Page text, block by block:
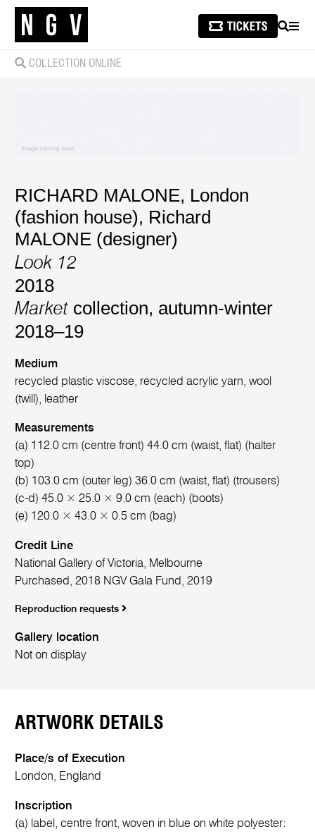
SEARCH
COLLECTION ONLINE
RICHARD MALONE, London
(fashion house), Richard
MALONE (designer)
Look 12
2018
Market collection, autumn-winter
2018–19
Medium
recycled plastic viscose, recycled acrylic yarn, wool
(twill), leather
Measurements
(a) 112.0 cm (centre front) 44.0 cm (waist, flat) (halter
top)
(b) 103.0 cm (outer leg) 36.0 cm (waist, flat) (trousers)
(c-d) 45.0 × 25.0 × 9.0 cm (each) (boots)
(e) 120.0 × 43.0 × 0.5 cm (bag)
Credit Line
National Gallery of Victoria, Melbourne
Purchased, 2018 NGV Gala Fund, 2019
Reproduction requests
Gallery location
Not on display
ARTWORK DETAILS
Place/s of Execution
London, England
Inscription
(a) label, centre front, woven in blue on white polyester: